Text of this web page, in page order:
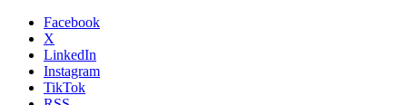
Facebook
X
LinkedIn
Instagram
TikTok